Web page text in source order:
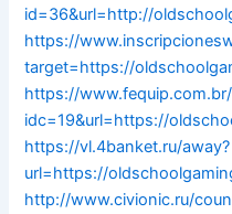
id=36&url=http://
https://
target=https://
https://
idc=19&url=https://
https://vl.4banket.ru/away?
url=https://
http://www.civionic.ru/